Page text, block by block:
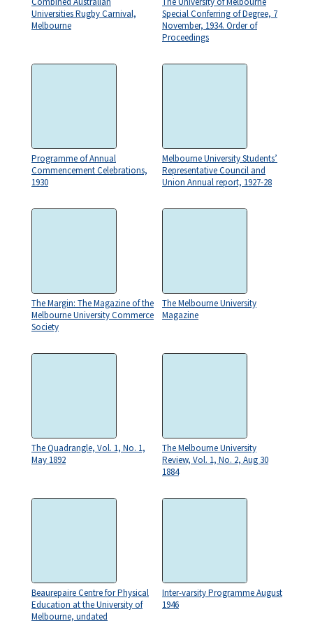
Universities Rugby Carnival,
Melbourne
Special Conferring of Degree, 7
November, 1934. Order of
Proceedings
Programme of Annual
Commencement Celebrations,
1930
Melbourne University Students’
Representative Council and
Union Annual report, 1927-28
The Margin: The Magazine of the
Melbourne University Commerce
Society
The Melbourne University
Magazine
The Quadrangle, Vol. 1, No. 1,
May 1892
The Melbourne University
Review, Vol. 1, No. 2, Aug 30
1884
Beaurepaire Centre for Physical
Education at the University of
Melbourne, undated
Inter-varsity Programme August
1946